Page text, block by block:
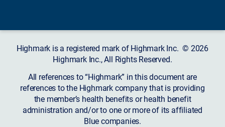
Highmark is a registered mark of Highmark Inc. © 2026
Highmark Inc., All Rights Reserved.
All references to “Highmark” in this document are
references to the Highmark company that is providing
the member’s health benefits or health benefit
administration and/or to one or more of its affiliated
Blue companies.